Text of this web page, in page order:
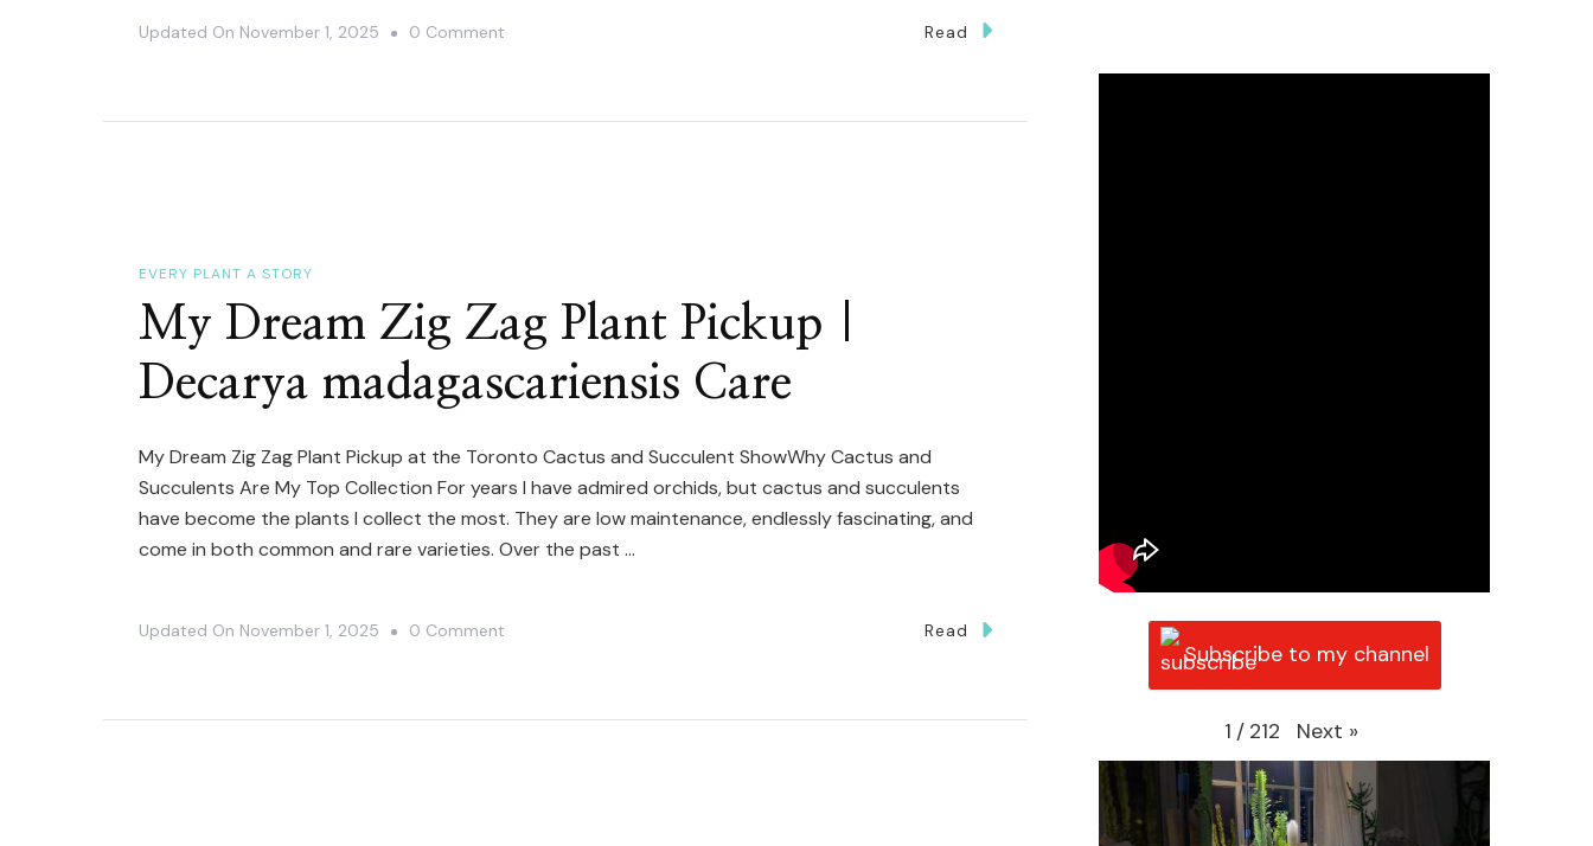
Updated On November 1, 2025 0 Comment
Charm
Read
EVERY PLANT A STORY
My Dream Zig Zag Plant Pickup |
Decarya madagascariensis Care
My Dream Zig Zag Plant Pickup at the Toronto Cactus and Succulent ShowWhy Cactus and
Succulents Are My Top Collection For years I have admired orchids, but cactus and succulents
have become the plants I collect the most. They are low maintenance, endlessly fascinating, and
come in both common and rare varieties. Over the past …
Updated On November 1, 2025 0 Comment Read
Subscribe to my channel
1 / 212 Next »